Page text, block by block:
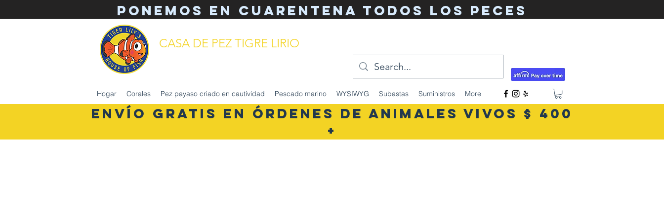
Ponemos en cuarentena TODOS los peces
CASA DE PEZ TIGRE LIRIO
Hogar Corales Pez payaso criado en cautividad Pescado marino WYSIWYG Subastas Suministros More
ENVÍO GRATIS EN ÓRDENES DE ANIMALES VIVOS $ 400
+